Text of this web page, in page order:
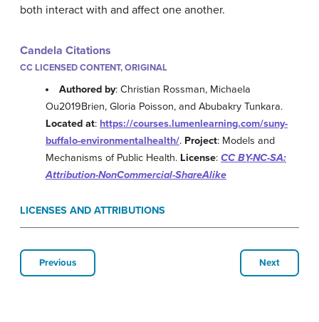
both interact with and affect one another.
Candela Citations
CC LICENSED CONTENT, ORIGINAL
Authored by: Christian Rossman, Michaela
Ou2019Brien, Gloria Poisson, and Abubakry Tunkara.
Located at: https://courses.lumenlearning.com/suny-
buffalo-environmentalhealth/. Project: Models and
Mechanisms of Public Health. License: CC BY-NC-SA:
Attribution-NonCommercial-ShareAlike
LICENSES AND ATTRIBUTIONS
Previous Next